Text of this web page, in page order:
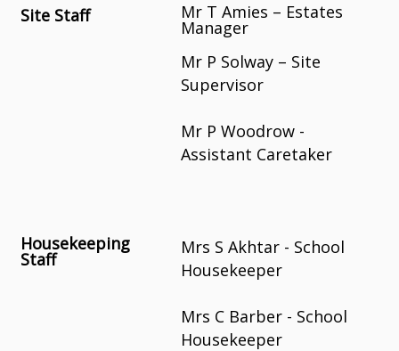
Site Staff Mr T Amies – Estates
Manager
Mr P Solway – Site
Supervisor
Mr P Woodrow -
Assistant Caretaker
Housekeeping
Staff
Mrs S Akhtar - School
Housekeeper
Mrs C Barber - School
Housekeeper